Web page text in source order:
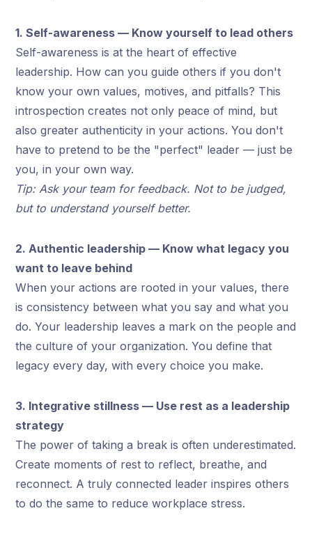
1. Self-awareness — Know yourself to lead others
Self-awareness is at the heart of effective
leadership. How can you guide others if you don't
know your own values, motives, and pitfalls? This
introspection creates not only peace of mind, but
also greater authenticity in your actions. You don't
have to pretend to be the "perfect" leader — just be
you, in your own way.
Tip: Ask your team for feedback. Not to be judged,
but to understand yourself better.
2. Authentic leadership — Know what legacy you
want to leave behind
When your actions are rooted in your values, there
is consistency between what you say and what you
do. Your leadership leaves a mark on the people and
the culture of your organization. You define that
legacy every day, with every choice you make.
3. Integrative stillness — Use rest as a leadership
strategy
The power of taking a break is often underestimated.
Create moments of rest to reflect, breathe, and
reconnect. A truly connected leader inspires others
to do the same to reduce workplace stress.